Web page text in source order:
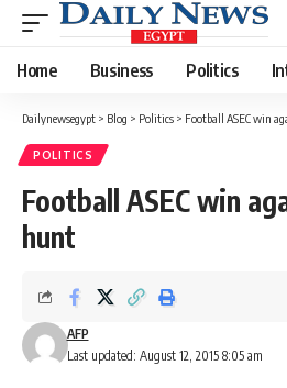
Home Business Politics
Dailynewsegypt > Blog > Politics > Football ASEC win
POLITICS
Football ASEC win
hunt
Last updated: August 12, 2015 8:05 am
AFP